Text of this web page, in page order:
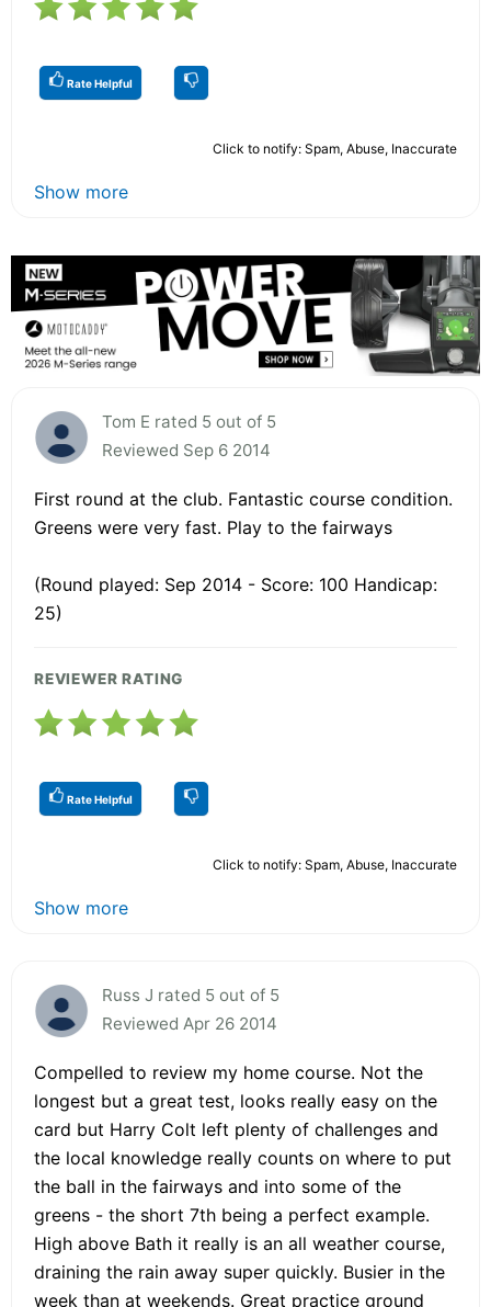
Rate Helpful
Click to notify: Spam, Abuse, Inaccurate
Show more
Tom E rated 5 out of 5
Reviewed Sep 6 2014
First round at the club. Fantastic course condition.
Greens were very fast. Play to the fairways
(Round played: Sep 2014 - Score: 100 Handicap:
25)
REVIEWER RATING
Rate Helpful
Click to notify: Spam, Abuse, Inaccurate
Show more
Russ J rated 5 out of 5
Reviewed Apr 26 2014
Compelled to review my home course. Not the
longest but a great test, looks really easy on the
card but Harry Colt left plenty of challenges and
the local knowledge really counts on where to put
the ball in the fairways and into some of the
greens - the short 7th being a perfect example.
High above Bath it really is an all weather course,
draining the rain away super quickly. Busier in the
week than at weekends. Great practice ground